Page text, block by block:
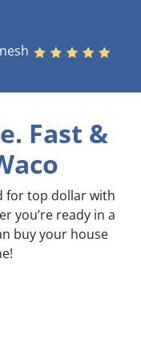
Fast &
for top dollar with
you’re ready in a
buy your house